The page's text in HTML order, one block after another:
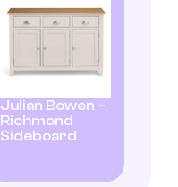
Julian Bowen –
Richmond
Sideboard